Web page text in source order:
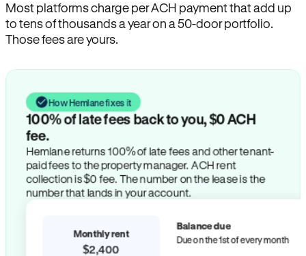
Most platforms charge per ACH payment that add up
to tens of thousands a year on a 50-door portfolio.
Those fees are yours.
How Hemlane fixes it
100% of late fees back to you, $0 ACH
fee.
Hemlane returns 100% of late fees and other tenant-
paid fees to the property manager. ACH rent
collection is $0 fee. The number on the lease is the
number that lands in your account.
Monthly rent
$2,400
Balance due
Due on the 1st of every month